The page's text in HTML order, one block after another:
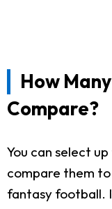
How
Compare?
You can select
compare them
fantasy football.